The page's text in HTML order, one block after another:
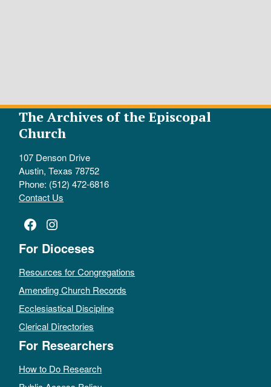
The Archives of the Episcopal
Church
107 Denson Drive
Austin, Texas 78752
Phone: (512) 472-6816
Contact Us
Facebook
Instagram
For Dioceses
Resources for Congregations
Amending Church Records
Ecclesiastical Discipline
Clerical Directories
For Researchers
How to Do Research